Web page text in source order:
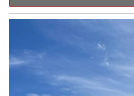
Outback Premium delivers a
capability, and advanced
- ALL-WEATHER FLOOR LINERS
- REAR BUMPER COVER
- SPLASH GUARDS
Indulge in the convenience